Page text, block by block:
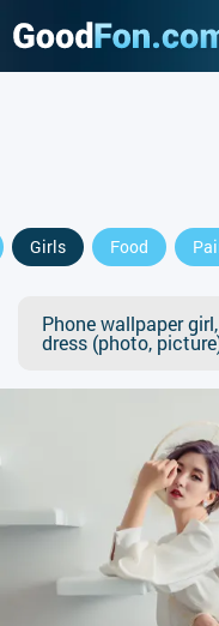
Girls Food
Phone wallpaper
dress (photo,